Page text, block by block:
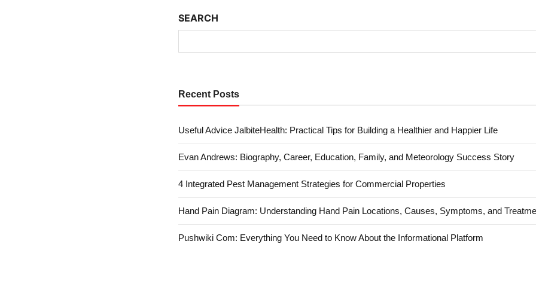
SEARCH
Recent Posts
Useful Advice JalbiteHealth: Practical Tips for Building a Healthier and Happier Life
Evan Andrews: Biography, Career, Education, Family, and Meteorology Success Story
4 Integrated Pest Management Strategies for Commercial Properties
Hand Pain Diagram: Understanding Hand Pain Locations, Causes, Symptoms, and
Pushwiki Com: Everything You Need to Know About the Informational Platform